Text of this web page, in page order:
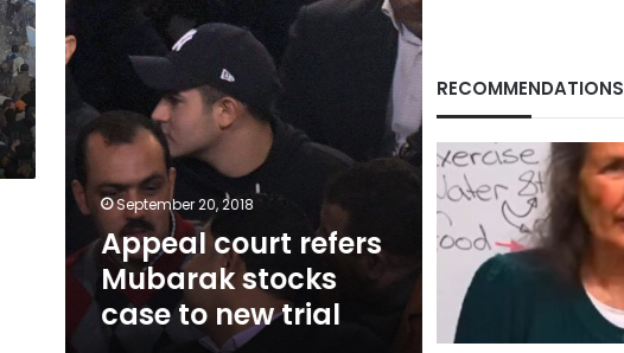
new
trial
September 20, 2018
Appeal court refers
Mubarak stocks
case to new trial
RECOMMENDATIONS